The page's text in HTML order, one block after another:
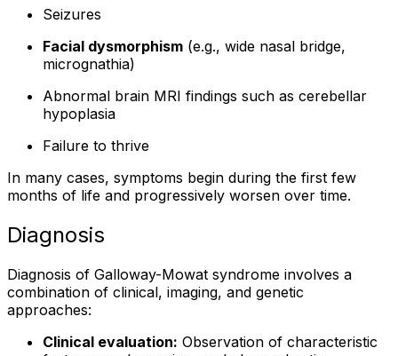
Seizures
Facial dysmorphism (e.g., wide nasal bridge,
micrognathia)
Abnormal brain MRI findings such as cerebellar
hypoplasia
Failure to thrive
In many cases, symptoms begin during the first few
months of life and progressively worsen over time.
Diagnosis
Diagnosis of Galloway-Mowat syndrome involves a
combination of clinical, imaging, and genetic
approaches:
Clinical evaluation: Observation of characteristic